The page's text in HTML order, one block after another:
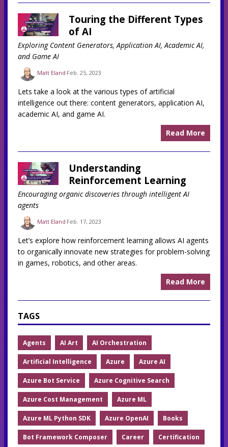
Touring the Different Types
of AI
Exploring Content Generators, Application AI, Academic AI,
and Game AI
Matt Eland Feb. 25, 2023
Lets take a look at the various types of artificial
intelligence out there: content generators, application AI,
academic AI, and game AI.
Read More
Understanding
Reinforcement Learning
Encouraging organic discoveries through intelligent AI
agents
Matt Eland Feb. 17, 2023
Let’s explore how reinforcement learning allows AI agents
to organically innovate new strategies for problem-solving
in games, robotics, and other areas.
Read More
TAGS
Agents AI Art AI Orchestration
Artificial Intelligence Azure Azure AI
Azure Bot Service Azure Cognitive Search
Azure Cost Management Azure ML
Azure ML Python SDK Azure OpenAI Books
Bot Framework Composer Career Certification